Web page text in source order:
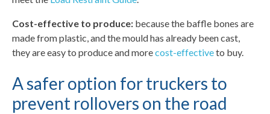
Cost-effective to produce: because the baffle bones are
made from plastic, and the mould has already been cast,
they are easy to produce and morecost-effectiveto buy.
A safer option for truckers to
prevent rollovers on the road